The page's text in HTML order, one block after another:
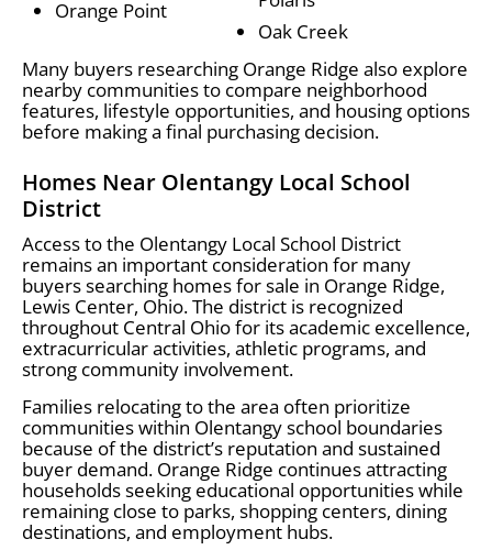
Orange Point
Oak Creek
Many buyers researching Orange Ridge also explore
nearby communities to compare neighborhood
features, lifestyle opportunities, and housing options
before making a final purchasing decision.
Homes Near Olentangy Local School
District
Access to the Olentangy Local School District
remains an important consideration for many
buyers searching homes for sale in Orange Ridge,
Lewis Center, Ohio. The district is recognized
throughout Central Ohio for its academic excellence,
extracurricular activities, athletic programs, and
strong community involvement.
Families relocating to the area often prioritize
communities within Olentangy school boundaries
because of the district’s reputation and sustained
buyer demand. Orange Ridge continues attracting
households seeking educational opportunities while
remaining close to parks, shopping centers, dining
destinations, and employment hubs.